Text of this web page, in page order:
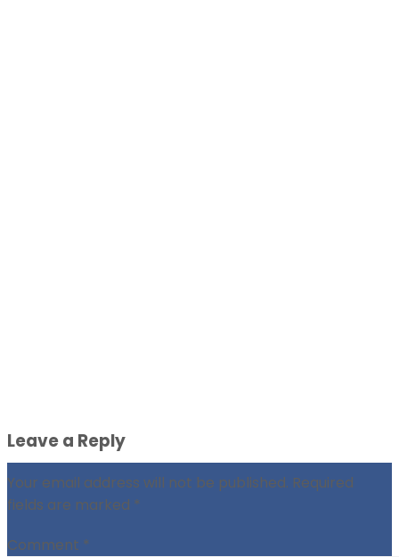
Leave a Reply
Your email address will not be published. Required
fields are marked *
Comment *